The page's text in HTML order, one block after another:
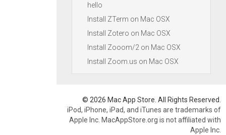
hello
Install ZTerm on Mac OSX
Install Zotero on Mac OSX
Install Zooom/2 on Mac OSX
Install Zoom.us on Mac OSX
© 2026 Mac App Store. All Rights Reserved.
iPod, iPhone, iPad, and iTunes are trademarks of
Apple Inc. MacAppStore.org is not affiliated with
Apple Inc.